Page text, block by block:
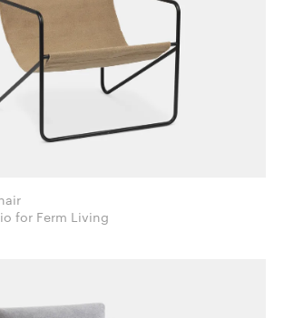
Ferm Living Studio for Ferm Living